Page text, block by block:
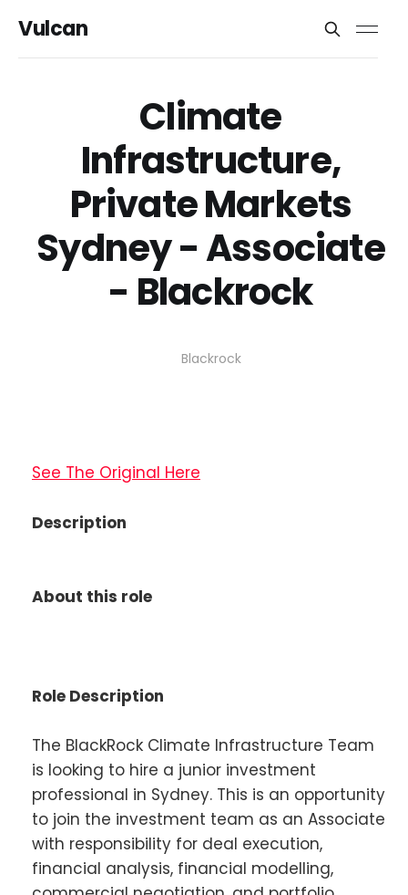
Vulcan
Climate
Infrastructure,
Private Markets
Sydney - Associate
- Blackrock
Blackrock
See The Original Here
Description
About this role
Role Description
The BlackRock Climate Infrastructure Team
is looking to hire a junior investment
professional in Sydney. This is an opportunity
to join the investment team as an Associate
with responsibility for deal execution,
financial analysis, financial modelling,